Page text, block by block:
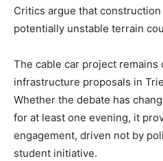
Critics argue that
potentially unstable terrain
The cable car project
infrastructure proposals in
Whether the debate has
for at least one evening, it
engagement, driven not by
student initiative.